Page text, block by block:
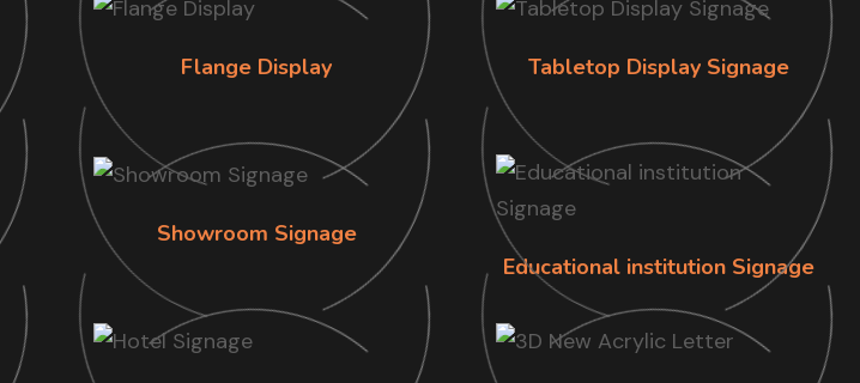
Flange Display Tabletop Display Signage
Showroom Signage
Educational institution Signage